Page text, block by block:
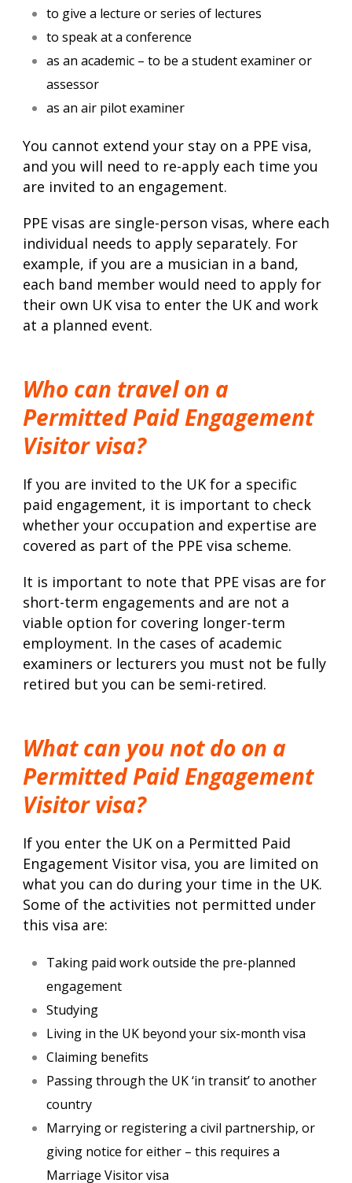
to give a lecture or series of lectures
to speak at a conference
as an academic – to be a student examiner or
assessor
as an air pilot examiner
You cannot extend your stay on a PPE visa,
and you will need to re-apply each time you
are invited to an engagement.
PPE visas are single-person visas, where each
individual needs to apply separately. For
example, if you are a musician in a band,
each band member would need to apply for
their own UK visa to enter the UK and work
at a planned event.
Who can travel on a
Permitted Paid Engagement
Visitor visa?
If you are invited to the UK for a specific
paid engagement, it is important to check
whether your occupation and expertise are
covered as part of the PPE visa scheme.
It is important to note that PPE visas are for
short-term engagements and are not a
viable option for covering longer-term
employment. In the cases of academic
examiners or lecturers you must not be fully
retired but you can be semi-retired.
What can you not do on a
Permitted Paid Engagement
Visitor visa?
If you enter the UK on a Permitted Paid
Engagement Visitor visa, you are limited on
what you can do during your time in the UK.
Some of the activities not permitted under
this visa are:
Taking paid work outside the pre-planned
engagement
Studying
Living in the UK beyond your six-month visa
Claiming benefits
Passing through the UK ‘in transit’ to another
country
Marrying or registering a civil partnership, or
giving notice for either – this requires a
Marriage Visitor visa